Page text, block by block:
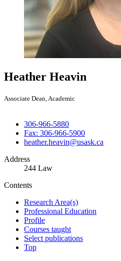
Heather Heavin
Associate Dean, Academic
306-966-5880
Fax: 306-966-5900
heather.heavin@usask.ca
Address
244 Law
Contents
Research Area(s)
Professional Education
Profile
Courses taught
Select publications
Top